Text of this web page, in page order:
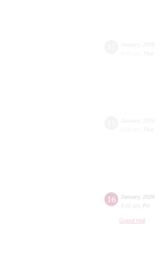
16 January, 2026
8:00 pm
Fri
Grand Hall